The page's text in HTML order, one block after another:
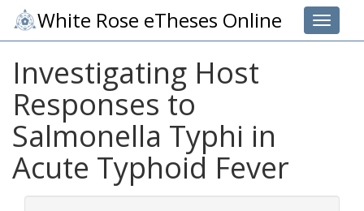
Toggle
White Rose eTheses Online
Investigating Host
Responses to
Salmonella Typhi in
Acute Typhoid Fever